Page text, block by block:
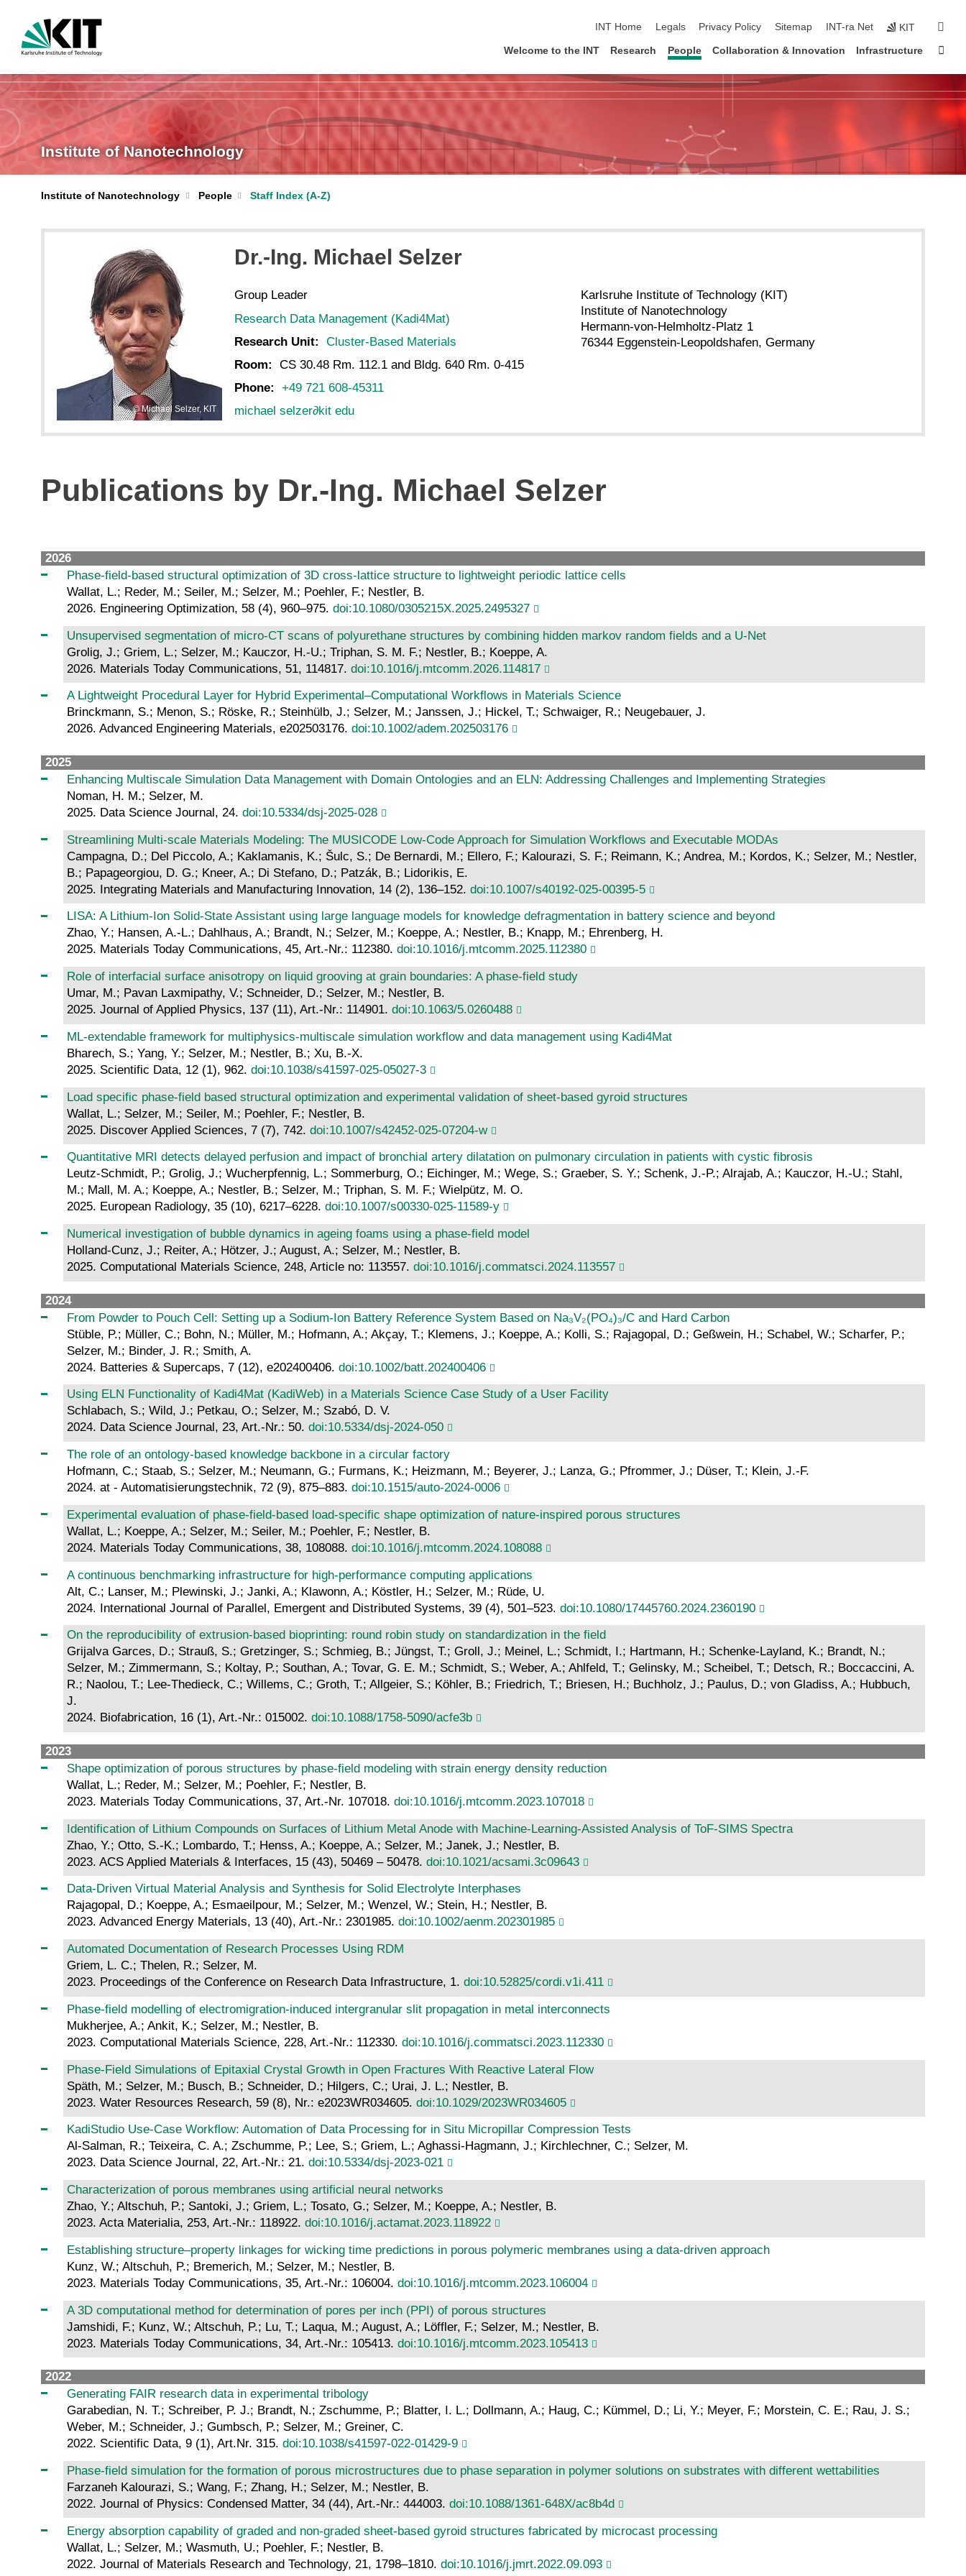
INT Home
Legals Privacy Policy Sitemap INT-ra Net KIT
Welcome to the INT Research People Collaboration & Innovation Infrastructure
Institute of Nanotechnology
Institute of Nanotechnology People Staff Index (A-Z)
Michael Selzer, KIT
Dr.-Ing. Michael Selzer
Group Leader
Research Data Management (Kadi4Mat)
Research Unit:
Cluster-Based Materials
Room:
CS 30.48 Rm. 112.1 and Bldg. 640 Rm. 0-415
Phone:
+49 721 608-45311
michael selzer∂kit edu
Karlsruhe Institute of Technology (KIT)
Institute of Nanotechnology
Hermann-von-Helmholtz-Platz 1
76344 Eggenstein-Leopoldshafen, Germany
Publications by Dr.-Ing. Michael Selzer
2026
Phase-field-based structural optimization of 3D cross-lattice structure to lightweight periodic lattice cells
Wallat, L.; Reder, M.; Seiler, M.; Selzer, M.; Poehler, F.; Nestler, B.
2026. Engineering Optimization, 58 (4), 960–975. doi:10.1080/0305215X.2025.2495327
Unsupervised segmentation of micro-CT scans of polyurethane structures by combining hidden markov random fields and a U-Net
Grolig, J.; Griem, L.; Selzer, M.; Kauczor, H.-U.; Triphan, S. M. F.; Nestler, B.; Koeppe, A.
2026. Materials Today Communications, 51, 114817. doi:10.1016/j.mtcomm.2026.114817
A Lightweight Procedural Layer for Hybrid Experimental–Computational Workflows in Materials Science
Brinckmann, S.; Menon, S.; Röske, R.; Steinhülb, J.; Selzer, M.; Janssen, J.; Hickel, T.; Schwaiger, R.; Neugebauer, J.
2026. Advanced Engineering Materials, e202503176. doi:10.1002/adem.202503176
2025
Enhancing Multiscale Simulation Data Management with Domain Ontologies and an ELN: Addressing Challenges and Implementing Strategies
Noman, H. M.; Selzer, M.
2025. Data Science Journal, 24. doi:10.5334/dsj-2025-028
Streamlining Multi-scale Materials Modeling: The MUSICODE Low-Code Approach for Simulation Workflows and Executable MODAs
Campagna, D.; Del Piccolo, A.; Kaklamanis, K.; Šulc, S.; De Bernardi, M.; Ellero, F.; Kalourazi, S. F.; Reimann, K.; Andrea, M.; Kordos, K.; Selzer, M.; Nestler,
B.; Papageorgiou, D. G.; Kneer, A.; Di Stefano, D.; Patzák, B.; Lidorikis, E.
2025. Integrating Materials and Manufacturing Innovation, 14 (2), 136–152. doi:10.1007/s40192-025-00395-5
LISA: A Lithium-Ion Solid-State Assistant using large language models for knowledge defragmentation in battery science and beyond
Zhao, Y.; Hansen, A.-L.; Dahlhaus, A.; Brandt, N.; Selzer, M.; Koeppe, A.; Nestler, B.; Knapp, M.; Ehrenberg, H.
2025. Materials Today Communications, 45, Art.-Nr.: 112380. doi:10.1016/j.mtcomm.2025.112380
Role of interfacial surface anisotropy on liquid grooving at grain boundaries: A phase-field study
Umar, M.; Pavan Laxmipathy, V.; Schneider, D.; Selzer, M.; Nestler, B.
2025. Journal of Applied Physics, 137 (11), Art.-Nr.: 114901. doi:10.1063/5.0260488
ML-extendable framework for multiphysics-multiscale simulation workflow and data management using Kadi4Mat
Bharech, S.; Yang, Y.; Selzer, M.; Nestler, B.; Xu, B.-X.
2025. Scientific Data, 12 (1), 962. doi:10.1038/s41597-025-05027-3
Load specific phase-field based structural optimization and experimental validation of sheet-based gyroid structures
Wallat, L.; Selzer, M.; Seiler, M.; Poehler, F.; Nestler, B.
2025. Discover Applied Sciences, 7 (7), 742. doi:10.1007/s42452-025-07204-w
Quantitative MRI detects delayed perfusion and impact of bronchial artery dilatation on pulmonary circulation in patients with cystic fibrosis
Leutz-Schmidt, P.; Grolig, J.; Wucherpfennig, L.; Sommerburg, O.; Eichinger, M.; Wege, S.; Graeber, S. Y.; Schenk, J.-P.; Alrajab, A.; Kauczor, H.-U.; Stahl,
M.; Mall, M. A.; Koeppe, A.; Nestler, B.; Selzer, M.; Triphan, S. M. F.; Wielpütz, M. O.
2025. European Radiology, 35 (10), 6217–6228. doi:10.1007/s00330-025-11589-y
Numerical investigation of bubble dynamics in ageing foams using a phase-field model
Holland-Cunz, J.; Reiter, A.; Hötzer, J.; August, A.; Selzer, M.; Nestler, B.
2025. Computational Materials Science, 248, Article no: 113557. doi:10.1016/j.commatsci.2024.113557
2024
From Powder to Pouch Cell: Setting up a Sodium‐Ion Battery Reference System Based on Na₃V₂(PO₄)₃/C and Hard Carbon
Stüble, P.; Müller, C.; Bohn, N.; Müller, M.; Hofmann, A.; Akçay, T.; Klemens, J.; Koeppe, A.; Kolli, S.; Rajagopal, D.; Geßwein, H.; Schabel, W.; Scharfer, P.;
Selzer, M.; Binder, J. R.; Smith, A.
2024. Batteries & Supercaps, 7 (12), e202400406. doi:10.1002/batt.202400406
Using ELN Functionality of Kadi4Mat (KadiWeb) in a Materials Science Case Study of a User Facility
Schlabach, S.; Wild, J.; Petkau, O.; Selzer, M.; Szabó, D. V.
2024. Data Science Journal, 23, Art.-Nr.: 50. doi:10.5334/dsj-2024-050
The role of an ontology-based knowledge backbone in a circular factory
Hofmann, C.; Staab, S.; Selzer, M.; Neumann, G.; Furmans, K.; Heizmann, M.; Beyerer, J.; Lanza, G.; Pfrommer, J.; Düser, T.; Klein, J.-F.
2024. at - Automatisierungstechnik, 72 (9), 875–883. doi:10.1515/auto-2024-0006
Experimental evaluation of phase-field-based load-specific shape optimization of nature-inspired porous structures
Wallat, L.; Koeppe, A.; Selzer, M.; Seiler, M.; Poehler, F.; Nestler, B.
2024. Materials Today Communications, 38, 108088. doi:10.1016/j.mtcomm.2024.108088
A continuous benchmarking infrastructure for high-performance computing applications
Alt, C.; Lanser, M.; Plewinski, J.; Janki, A.; Klawonn, A.; Köstler, H.; Selzer, M.; Rüde, U.
2024. International Journal of Parallel, Emergent and Distributed Systems, 39 (4), 501–523. doi:10.1080/17445760.2024.2360190
On the reproducibility of extrusion-based bioprinting: round robin study on standardization in the field
Grijalva Garces, D.; Strauß, S.; Gretzinger, S.; Schmieg, B.; Jüngst, T.; Groll, J.; Meinel, L.; Schmidt, I.; Hartmann, H.; Schenke-Layland, K.; Brandt, N.;
Selzer, M.; Zimmermann, S.; Koltay, P.; Southan, A.; Tovar, G. E. M.; Schmidt, S.; Weber, A.; Ahlfeld, T.; Gelinsky, M.; Scheibel, T.; Detsch, R.; Boccaccini, A.
R.; Naolou, T.; Lee-Thedieck, C.; Willems, C.; Groth, T.; Allgeier, S.; Köhler, B.; Friedrich, T.; Briesen, H.; Buchholz, J.; Paulus, D.; von Gladiss, A.; Hubbuch,
J.
2024. Biofabrication, 16 (1), Art.-Nr.: 015002. doi:10.1088/1758-5090/acfe3b
2023
Shape optimization of porous structures by phase-field modeling with strain energy density reduction
Wallat, L.; Reder, M.; Selzer, M.; Poehler, F.; Nestler, B.
2023. Materials Today Communications, 37, Art.-Nr. 107018. doi:10.1016/j.mtcomm.2023.107018
Identification of Lithium Compounds on Surfaces of Lithium Metal Anode with Machine-Learning-Assisted Analysis of ToF-SIMS Spectra
Zhao, Y.; Otto, S.-K.; Lombardo, T.; Henss, A.; Koeppe, A.; Selzer, M.; Janek, J.; Nestler, B.
2023. ACS Applied Materials & Interfaces, 15 (43), 50469 – 50478. doi:10.1021/acsami.3c09643
Data‐Driven Virtual Material Analysis and Synthesis for Solid Electrolyte Interphases
Rajagopal, D.; Koeppe, A.; Esmaeilpour, M.; Selzer, M.; Wenzel, W.; Stein, H.; Nestler, B.
2023. Advanced Energy Materials, 13 (40), Art.-Nr.: 2301985. doi:10.1002/aenm.202301985
Automated Documentation of Research Processes Using RDM
Griem, L. C.; Thelen, R.; Selzer, M.
2023. Proceedings of the Conference on Research Data Infrastructure, 1. doi:10.52825/cordi.v1i.411
Phase-field modelling of electromigration-induced intergranular slit propagation in metal interconnects
Mukherjee, A.; Ankit, K.; Selzer, M.; Nestler, B.
2023. Computational Materials Science, 228, Art.-Nr.: 112330. doi:10.1016/j.commatsci.2023.112330
Phase‐Field Simulations of Epitaxial Crystal Growth in Open Fractures With Reactive Lateral Flow
Späth, M.; Selzer, M.; Busch, B.; Schneider, D.; Hilgers, C.; Urai, J. L.; Nestler, B.
2023. Water Resources Research, 59 (8), Nr.: e2023WR034605. doi:10.1029/2023WR034605
KadiStudio Use-Case Workflow: Automation of Data Processing for in Situ Micropillar Compression Tests
Al-Salman, R.; Teixeira, C. A.; Zschumme, P.; Lee, S.; Griem, L.; Aghassi-Hagmann, J.; Kirchlechner, C.; Selzer, M.
2023. Data Science Journal, 22, Art.-Nr.: 21. doi:10.5334/dsj-2023-021
Characterization of porous membranes using artificial neural networks
Zhao, Y.; Altschuh, P.; Santoki, J.; Griem, L.; Tosato, G.; Selzer, M.; Koeppe, A.; Nestler, B.
2023. Acta Materialia, 253, Art.-Nr.: 118922. doi:10.1016/j.actamat.2023.118922
Establishing structure–property linkages for wicking time predictions in porous polymeric membranes using a data-driven approach
Kunz, W.; Altschuh, P.; Bremerich, M.; Selzer, M.; Nestler, B.
2023. Materials Today Communications, 35, Art.-Nr.: 106004. doi:10.1016/j.mtcomm.2023.106004
A 3D computational method for determination of pores per inch (PPI) of porous structures
Jamshidi, F.; Kunz, W.; Altschuh, P.; Lu, T.; Laqua, M.; August, A.; Löffler, F.; Selzer, M.; Nestler, B.
2023. Materials Today Communications, 34, Art.-Nr.: 105413. doi:10.1016/j.mtcomm.2023.105413
2022
Generating FAIR research data in experimental tribology
Garabedian, N. T.; Schreiber, P. J.; Brandt, N.; Zschumme, P.; Blatter, I. L.; Dollmann, A.; Haug, C.; Kümmel, D.; Li, Y.; Meyer, F.; Morstein, C. E.; Rau, J. S.;
Weber, M.; Schneider, J.; Gumbsch, P.; Selzer, M.; Greiner, C.
2022. Scientific Data, 9 (1), Art.Nr. 315. doi:10.1038/s41597-022-01429-9
Phase-field simulation for the formation of porous microstructures due to phase separation in polymer solutions on substrates with different wettabilities
Farzaneh Kalourazi, S.; Wang, F.; Zhang, H.; Selzer, M.; Nestler, B.
2022. Journal of Physics: Condensed Matter, 34 (44), Art.-Nr.: 444003. doi:10.1088/1361-648X/ac8b4d
Energy absorption capability of graded and non-graded sheet-based gyroid structures fabricated by microcast processing
Wallat, L.; Selzer, M.; Wasmuth, U.; Poehler, F.; Nestler, B.
2022. Journal of Materials Research and Technology, 21, 1798–1810. doi:10.1016/j.jmrt.2022.09.093